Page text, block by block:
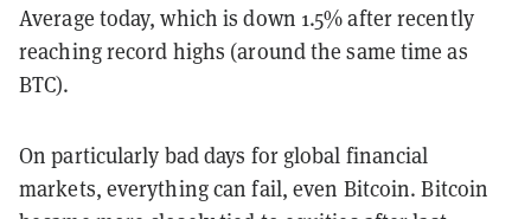
Average today, which is down 1.5% after recently
reaching record highs (around the same time as
BTC).
On particularly bad days for global financial
markets, everything can fail, even Bitcoin. Bitcoin